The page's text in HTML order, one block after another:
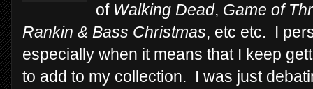
of Walking Dead, Game of
Rankin & Bass Christmas, etc etc. I
especially when it means that I keep
to add to my collection. I was just